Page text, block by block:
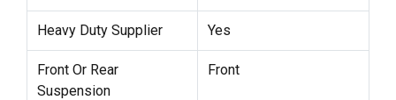
Heavy Duty Supplier Yes
Front Or Rear
Suspension
Front